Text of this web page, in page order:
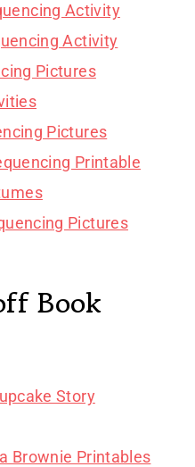
Activity
Activity
Pictures
Pictures
Printable
Pictures
Book
Story
Brownie Printables